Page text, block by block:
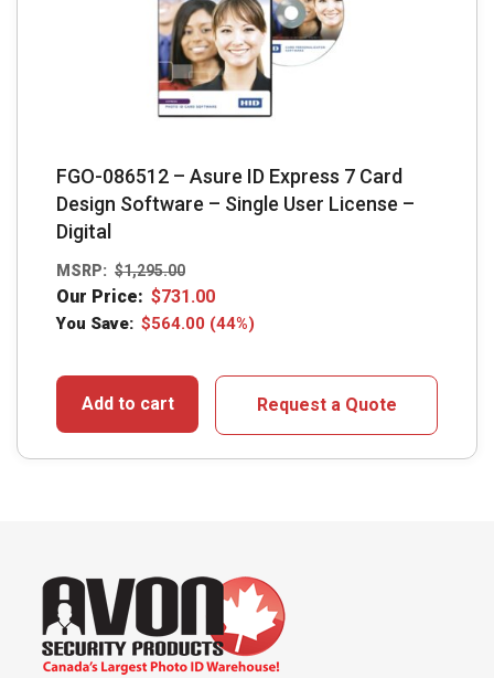
FGO-086512 – Asure ID Express 7 Card
Design Software – Single User License –
Digital
MSRP: $1,295.00
Our Price: $731.00
You Save: $564.00 (44%)
Add to cart Request a Quote